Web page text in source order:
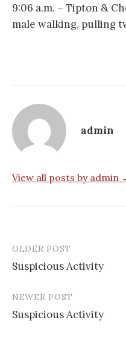
9:06 a.m. – Tipton &
male walking, pulling
admin
View all posts by admin
Post
navigation
OLDER POST
Suspicious Activity
NEWER POST
Suspicious Activity